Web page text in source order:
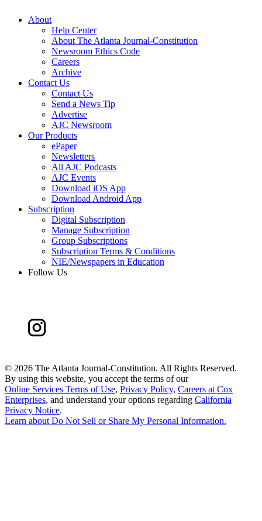
About
Help Center
About The Atlanta Journal-Constitution
Newsroom Ethics Code
Careers
Archive
Contact Us
Contact Us
Send a News Tip
Advertise
AJC Newsroom
Our Products
ePaper
Newsletters
All AJC Podcasts
AJC Events
Download iOS App
Download Android App
Subscription
Digital Subscription
Manage Subscription
Group Subscriptions
Subscription Terms & Conditions
NIE/Newspapers in Education
Follow Us
© 2026 The Atlanta Journal-Constitution. All Rights Reserved.
By using this website, you accept the terms of our
Online Services Terms of Use, Privacy Policy, Careers at Cox
Enterprises, and understand your options regarding California
Privacy Notice.
Learn about Do Not Sell or Share My Personal Information.